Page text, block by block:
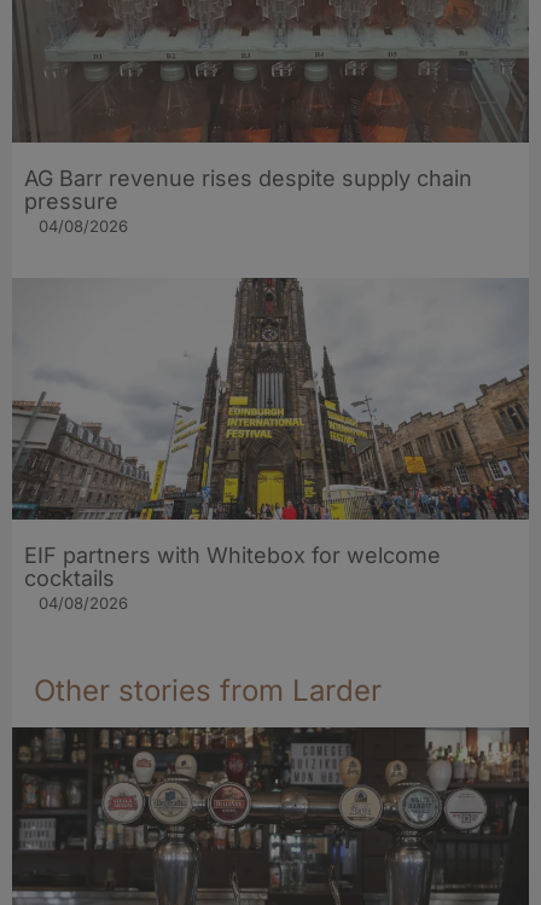
AG Barr revenue rises despite supply chain
pressure
04/08/2026
EIF partners with Whitebox for welcome
cocktails
04/08/2026
Other stories from Larder